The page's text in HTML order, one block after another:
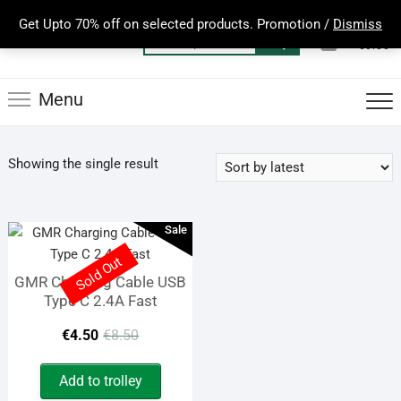
Get Upto 70% off on selected products. Promotion / Dismiss
content
for:
0
Total
€0.00
Menu
Showing the single result
Sale
GMR Charging Cable USB
Type C 2.4A Fast
€8.50Original
price
was:
€4.50
Current
price
is:
Add to trolley
Sold Out